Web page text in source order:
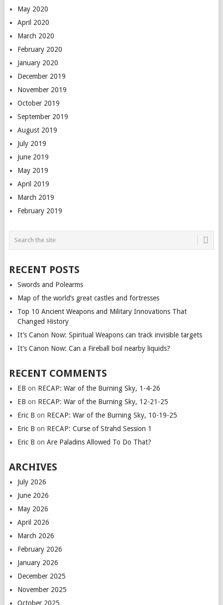
May 2020
April 2020
March 2020
February 2020
January 2020
December 2019
November 2019
October 2019
September 2019
August 2019
July 2019
June 2019
May 2019
April 2019
March 2019
February 2019
RECENT POSTS
Swords and Polearms
Map of the world’s great castles and fortresses
Top 10 Ancient Weapons and Military Innovations That
Changed History
It’s Canon Now: Spiritual Weapons can track invisible targets
It’s Canon Now: Can a Fireball boil nearby liquids?
RECENT COMMENTS
EB on RECAP: War of the Burning Sky, 1-4-26
EB on RECAP: War of the Burning Sky, 12-21-25
Eric B on RECAP: War of the Burning Sky, 10-19-25
Eric B on RECAP: Curse of Strahd Session 1
Eric B on Are Paladins Allowed To Do That?
ARCHIVES
July 2026
June 2026
May 2026
April 2026
March 2026
February 2026
January 2026
December 2025
November 2025
October 2025